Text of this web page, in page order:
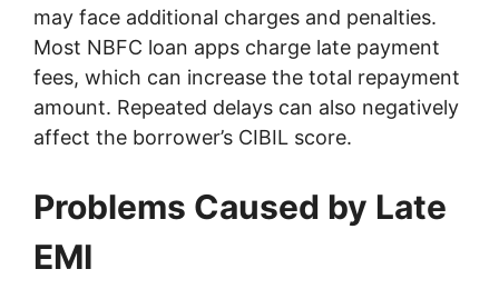
may face additional charges and penalties.
Most NBFC loan apps charge late payment
fees, which can increase the total repayment
amount. Repeated delays can also negatively
affect the borrower’s CIBIL score.
Problems Caused by Late
EMI